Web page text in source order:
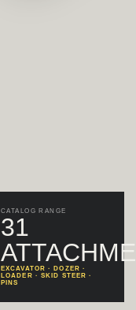
CATALOG RANGE
31
EXCAVATOR · DOZER ·
LOADER · SKID STEER ·
PINS